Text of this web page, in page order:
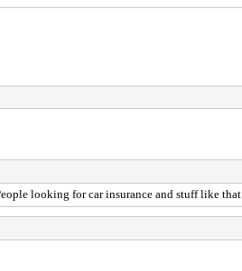
looking for car insurance and stuff like that.